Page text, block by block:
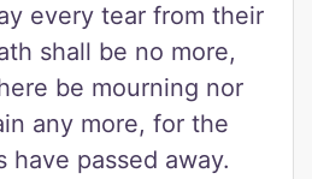
every tear from their
shall be no more,
be mourning nor
any more, for the
have passed away.